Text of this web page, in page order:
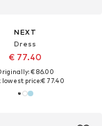
NEXT
Dress
€ 77.40
€ 86.00
lowest price:€ 77.40